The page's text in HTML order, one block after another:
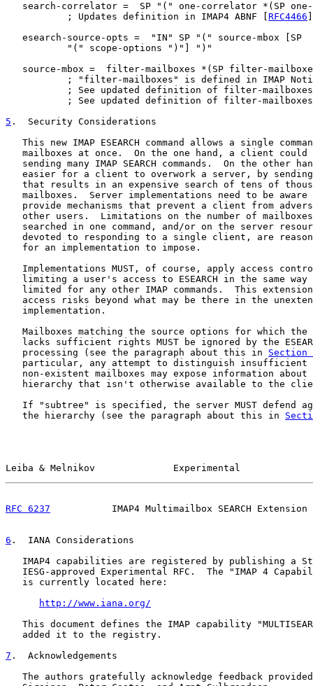
search-correlator =  SP "(" one-correlator *(SP
           ; Updates definition in IMAP4 ABNF [
RFC4466
   esearch-source-opts =  "IN" SP "(" source-mbox [SP
           "(" scope-options ")"] ")"
source-mbox =  filter-mailboxes *(SP filter-
; "filter-mailboxes" is defined in IMAP
; See updated definition of filter-
; See updated definition of filter-
5 .  Security Considerations
This new IMAP ESEARCH command allows a single
mailboxes at once.  On the one hand, a client could
sending many IMAP SEARCH commands.  On the other
easier for a client to overwork a server, by
that results in an expensive search of tens of
mailboxes.  Server implementations need to be aware
provide mechanisms that prevent a client from
other users.  Limitations on the number of
searched in one command, and/or on the server
devoted to responding to a single client, are
   for an implementation to impose.
Implementations MUST, of course, apply access
limiting a user's access to ESEARCH in the same way
limited for any other IMAP commands.  This
access risks beyond what may be there in the
   implementation.
Mailboxes matching the source options for which the
lacks sufficient rights MUST be ignored by the
   processing (see the paragraph about this in
Section
particular, any attempt to distinguish insufficient
non-existent mailboxes may expose information about
hierarchy that isn't otherwise available to the
If "subtree" is specified, the server MUST defend
   the hierarchy (see the paragraph about this in
Leiba & Melnikov              Experimental
RFC 6237
IMAP4 Multimailbox SEARCH Extension
6 .  IANA Considerations
IMAP4 capabilities are registered by publishing a
IESG-approved Experimental RFC.  The "IMAP 4
   is currently located here:
http://www.iana.org/
This document defines the IMAP capability
   added it to the registry.
7 .  Acknowledgements
The authors gratefully acknowledge feedback